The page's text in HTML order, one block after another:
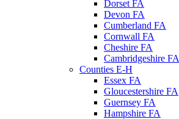
Dorset FA
Devon FA
Cumberland FA
Cornwall FA
Cheshire FA
Cambridgeshire FA
Counties E-H
Essex FA
Gloucestershire FA
Guernsey FA
Hampshire FA